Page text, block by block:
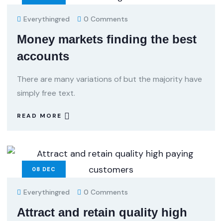
Everythingred 0 Comments
Money markets finding the best
accounts
There are many variations of but the majority have
simply free text.
READ MORE
08 DEC
Everythingred 0 Comments
Attract and retain quality high